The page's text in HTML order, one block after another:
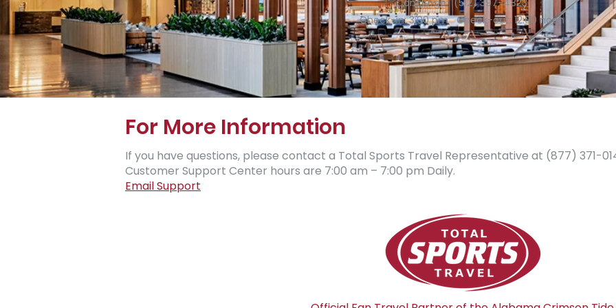
Concierge: (512) 397-4823
Check-in: 3:00 pm Check-out: 12:00 noon
For More Information
If you have questions, please contact a Total Sports Travel Representative at (877) ​371-
Customer Support Center hours are 7:00 am – 7:00 pm Daily.
Email Support​